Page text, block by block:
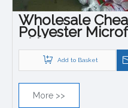
Wholesale
Polyester
China
Add to Basket
More >>